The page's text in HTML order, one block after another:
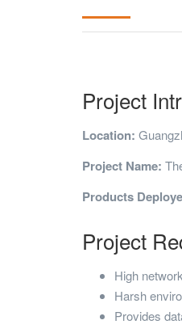
Project
Location:
Project Name:
Products
Project
High
Harsh
Provides